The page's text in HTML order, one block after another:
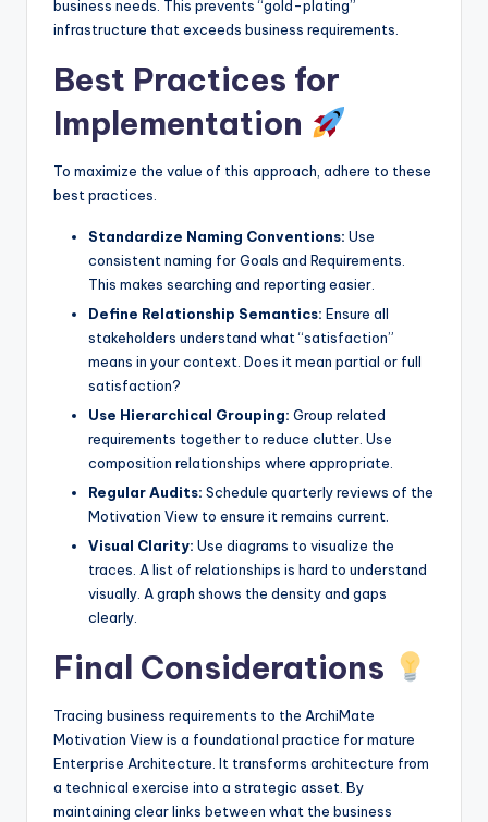
business needs. This prevents “gold-plating”
infrastructure that exceeds business requirements.
Best Practices for
Implementation
To maximize the value of this approach, adhere to these
best practices.
Standardize Naming Conventions: Use
consistent naming for Goals and Requirements.
This makes searching and reporting easier.
Define Relationship Semantics: Ensure all
stakeholders understand what “satisfaction”
means in your context. Does it mean partial or full
satisfaction?
Use Hierarchical Grouping: Group related
requirements together to reduce clutter. Use
composition relationships where appropriate.
Regular Audits: Schedule quarterly reviews of the
Motivation View to ensure it remains current.
Visual Clarity: Use diagrams to visualize the
traces. A list of relationships is hard to understand
visually. A graph shows the density and gaps
clearly.
Final Considerations
Tracing business requirements to the ArchiMate
Motivation View is a foundational practice for mature
Enterprise Architecture. It transforms architecture from
a technical exercise into a strategic asset. By
maintaining clear links between what the business